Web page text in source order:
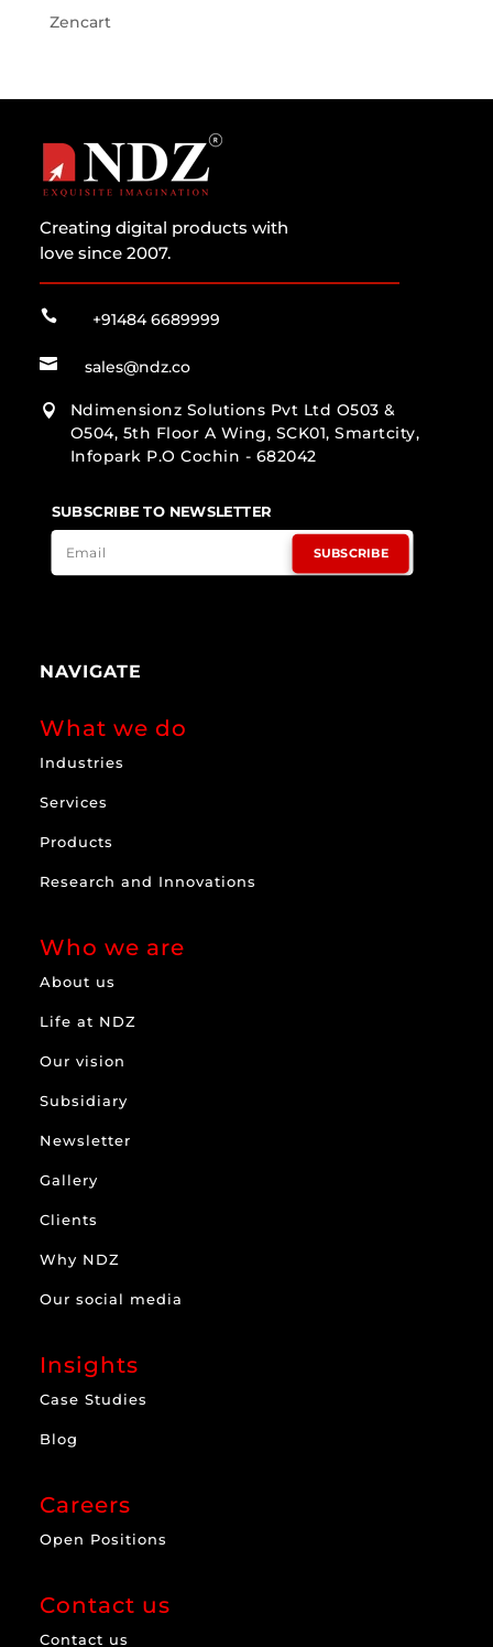
Zencart
Creating digital products with
love since 2007.
 +91484 6689999
 sales@ndz.co

Ndimensionz Solutions Pvt Ltd O503 &
O504, 5th Floor A Wing, SCK01, Smartcity,
Infopark P.O Cochin - 682042
SUBSCRIBE TO NEWSLETTER
SUBSCRIBE
NAVIGATE
What we do
Industries
Services
Products
Research and Innovations
Who we are
About us
Life at NDZ
Our vision
Subsidiary
Newsletter
Gallery
Clients
Why NDZ
Our social media
Insights
Case Studies
Blog
Careers
Open Positions
Contact us
Contact us